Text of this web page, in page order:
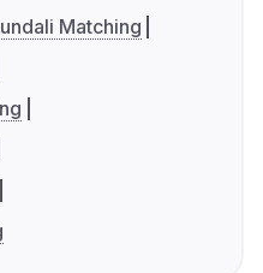
Matching